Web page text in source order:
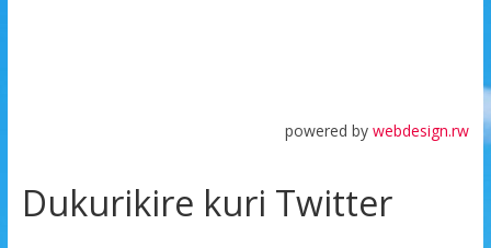
powered bywebdesign.rw
Dukurikire kuri Twitter